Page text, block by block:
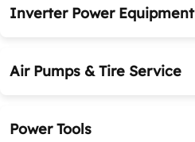
Inverter Power Equipment
Air Pumps & Tire Service
Power Tools